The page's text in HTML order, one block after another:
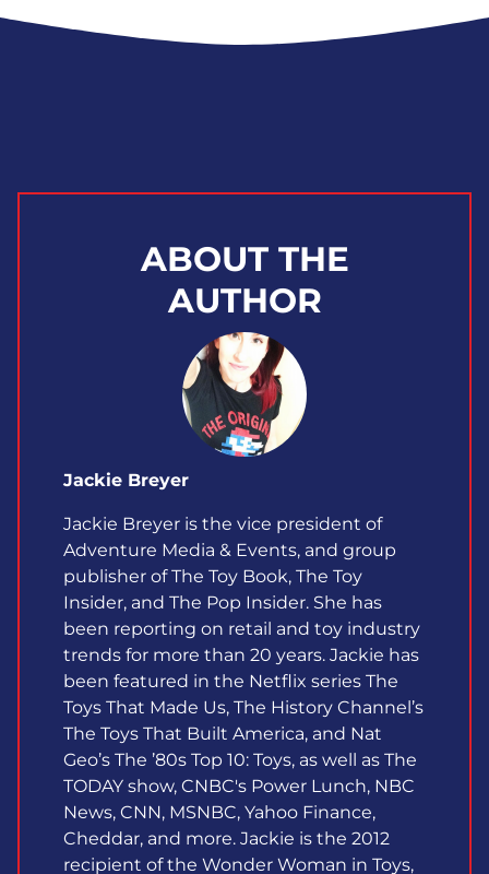
ABOUT THE
AUTHOR
Jackie Breyer
Jackie Breyer is the vice president of
Adventure Media & Events, and group
publisher of The Toy Book, The Toy
Insider, and The Pop Insider. She has
been reporting on retail and toy industry
trends for more than 20 years. Jackie has
been featured in the Netflix series The
Toys That Made Us, The History Channel’s
The Toys That Built America, and Nat
Geo’s The ’80s Top 10: Toys, as well as The
TODAY show, CNBC's Power Lunch, NBC
News, CNN, MSNBC, Yahoo Finance,
Cheddar, and more. Jackie is the 2012
recipient of the Wonder Woman in Toys,